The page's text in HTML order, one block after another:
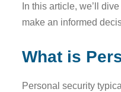
In this article, we’ll
make an informed
What is
Personal security